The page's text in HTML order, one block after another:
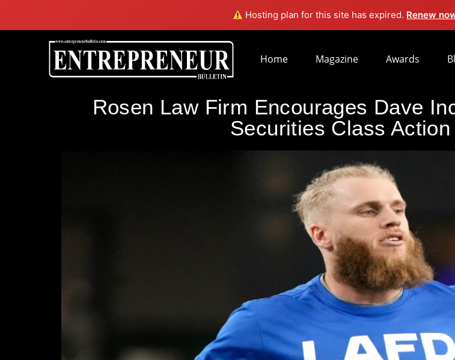
Hosting plan for this site has expired. Renew
Home Magazine Awards
Rosen Law Firm Encourages Dave
Securities Class